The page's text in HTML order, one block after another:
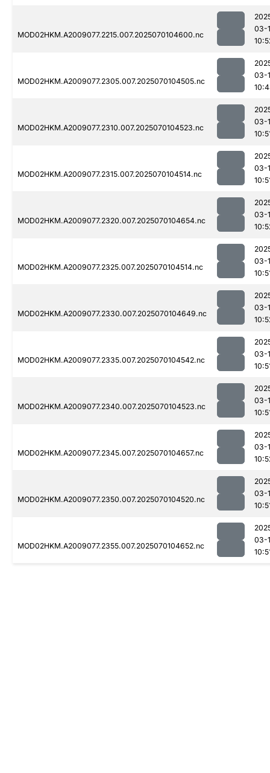
MOD02HKM.A2009077.2215.007.2025070104600.nc
03-
MOD02HKM.A2009077.2305.007.2025070104505.nc
03-
MOD02HKM.A2009077.2310.007.2025070104523.nc
03-
MOD02HKM.A2009077.2315.007.2025070104514.nc
03-
MOD02HKM.A2009077.2320.007.2025070104654.nc
03-
MOD02HKM.A2009077.2325.007.2025070104514.nc
03-
MOD02HKM.A2009077.2330.007.2025070104649.nc
03-
MOD02HKM.A2009077.2335.007.2025070104542.nc
03-
MOD02HKM.A2009077.2340.007.2025070104523.nc
03-
MOD02HKM.A2009077.2345.007.2025070104657.nc
03-
MOD02HKM.A2009077.2350.007.2025070104520.nc
03-
MOD02HKM.A2009077.2355.007.2025070104652.nc
03-